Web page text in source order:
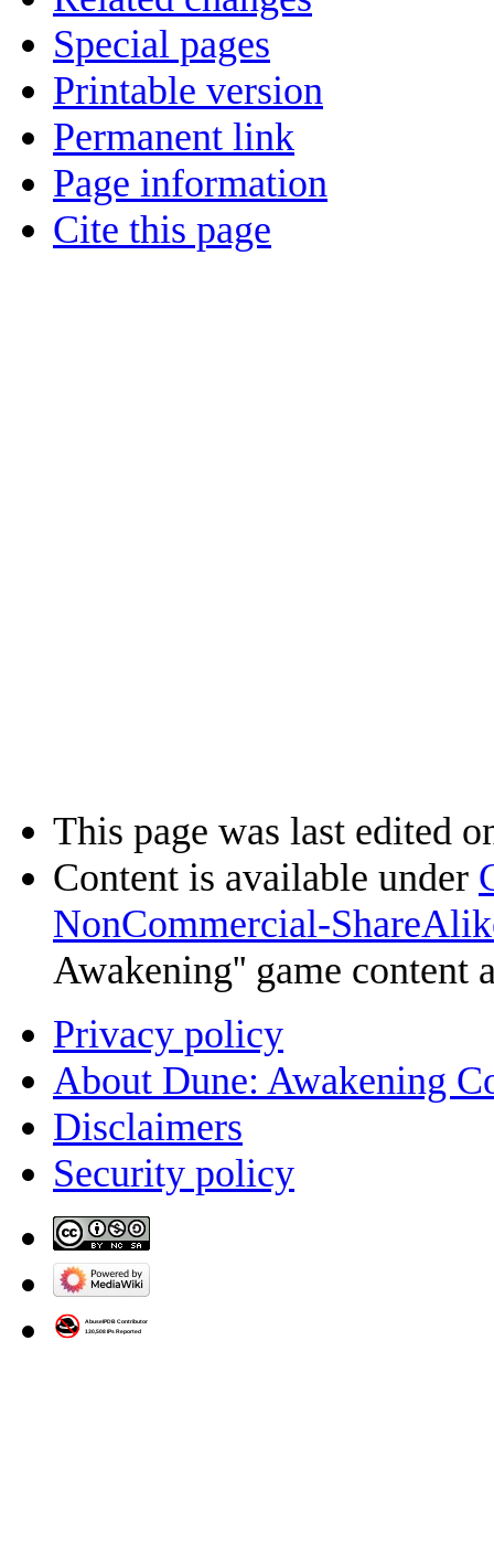
Special pages
Printable version
Permanent link
Page information
Cite this page
This page was last edited
Content is available under
NonCommercial-
Awakening'' game content
Privacy policy
About Dune: Awakening
Disclaimers
Security policy